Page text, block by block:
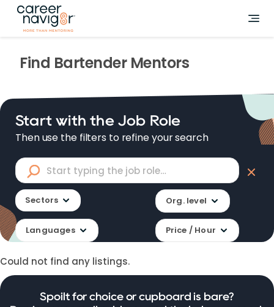
Find BartenderMentors
Start with the Job Role
Then use the filters to refine your search
Sectors Org. level
Languages Price / Hour
Could not find any listings.
Spoilt for choice or cupboard is bare?